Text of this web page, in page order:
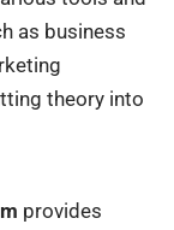
as business
theory into
provides